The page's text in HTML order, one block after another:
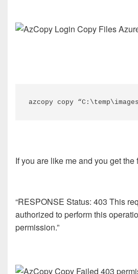
azcopy copy
If you are like me and you get the
“RESPONSE Status: 403 This
authorized to perform this
permission.”